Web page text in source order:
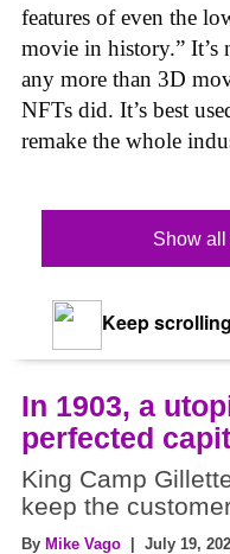
features of even the
movie in history.”
any more than 3D
NFTs did. It’s best
remake the whole
Show all
Keep
In 1903, a
perfected
King Camp
keep the
By Mike Vago | July 19,